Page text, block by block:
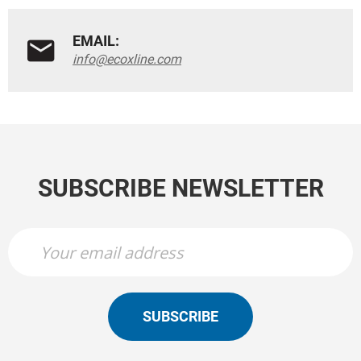
EMAIL:
info@ecoxline.com
SUBSCRIBE NEWSLETTER
SUBSCRIBE